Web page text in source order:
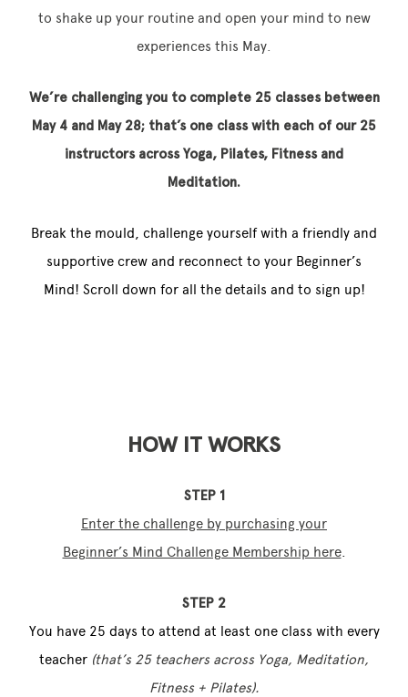
to shake up your routine and open your mind to new
experiences this May.
We’re challenging you to complete 25 classes between
May 4 and May 28; that’s one class with each of our 25
instructors across Yoga, Pilates, Fitness and
Meditation.
Break the mould, challenge yourself with a friendly and
supportive crew and reconnect to your Beginner’s
Mind! Scroll down for all the details and to sign up!
HOW IT WORKS
STEP 1
Enter the challenge by purchasing your
Beginner’s Mind Challenge Membership here.
STEP 2
You have 25 days to attend at least one class with every
teacher (that’s 25 teachers across Yoga, Meditation,
Fitness + Pilates).